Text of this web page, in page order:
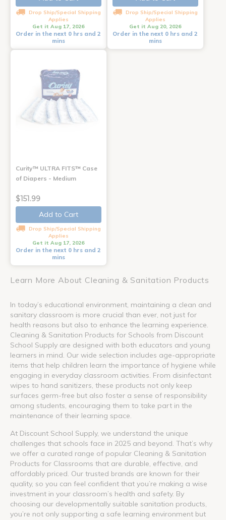
Drop Ship/Special Shipping
Applies
Get it Aug 17, 2026
Order in the next 0 hrs and 2
mins
Drop Ship/Special Shipping
Applies
Get it Aug 20, 2026
Order in the next 0 hrs and 2
mins
Curity™ ULTRA FITS™ Case
of Diapers - Medium
$151.99
Add to Cart
Drop Ship/Special Shipping
Applies
Get it Aug 17, 2026
Order in the next 0 hrs and 2
mins
Learn More About Cleaning & Sanitation Products
In today’s educational environment, maintaining a clean and
sanitary classroom is more crucial than ever, not just for
health reasons but also to enhance the learning experience.
Cleaning & Sanitation Products for Schools from Discount
School Supply are designed with both educators and young
learners in mind. Our wide selection includes age-appropriate
items that help children learn the importance of hygiene while
engaging in everyday classroom activities. From disinfectant
wipes to hand sanitizers, these products not only keep
surfaces germ-free but also foster a sense of responsibility
among students, encouraging them to take part in the
maintenance of their learning space.
At Discount School Supply, we understand the unique
challenges that schools face in 2025 and beyond. That’s why
we offer a curated range of popular Cleaning & Sanitation
Products for Classrooms that are durable, effective, and
affordably priced. Our trusted brands are known for their
quality, so you can feel confident that you’re making a wise
investment in your classroom’s health and safety. By
choosing our developmentally suitable sanitation products,
you’re not only supporting a safe learning environment but